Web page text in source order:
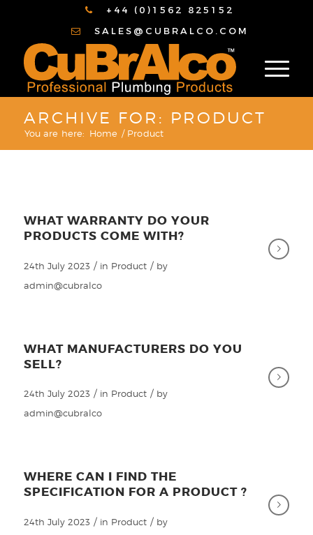
+44 (0)1562 825152
SALES@CUBRALCO.COM
ARCHIVE FOR: PRODUCT
You are here: Home / Product
WHAT WARRANTY DO YOUR
PRODUCTS COME WITH?
24th July 2023 / in Product / by
admin@cubralco
WHAT MANUFACTURERS DO YOU
SELL?
24th July 2023 / in Product / by
admin@cubralco
WHERE CAN I FIND THE
SPECIFICATION FOR A PRODUCT ?
24th July 2023 / in Product / by